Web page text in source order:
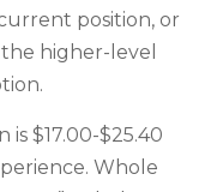
position, or
higher-level
$17.00-$25.40
Whole